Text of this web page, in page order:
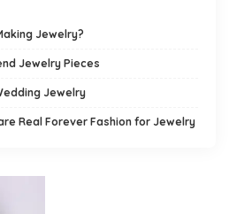
Jewelry?
Jewelry Pieces
Jewelry
Real Forever Fashion for Jewelry